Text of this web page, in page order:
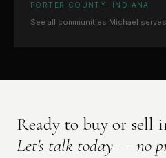
PORTER COUNTY, INDIANA
See all communities Michael
Ready to buy or sell
Let's talk today — no